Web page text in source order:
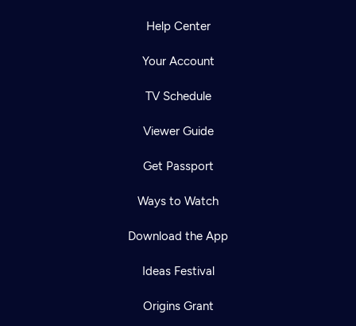
Help Center
Your Account
TV Schedule
Viewer Guide
Get Passport
Ways to Watch
Download the App
Ideas Festival
Origins Grant